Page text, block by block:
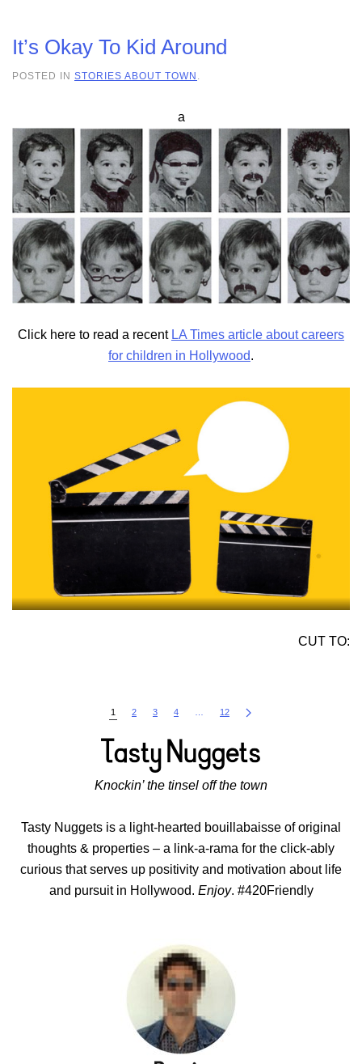
It’s Okay To Kid Around
POSTED IN STORIES ABOUT TOWN
a
Click here to read a recent LA Times article about careers
for children in Hollywood.
CUT TO:
1 2 3 4 … 12
Knockin’ the tinsel off the town
Tasty Nuggets is a light-hearted bouillabaisse of original
thoughts & properties – a link-a-rama for the click-ably
curious that serves up positivity and motivation about life
and pursuit in Hollywood. Enjoy. #420Friendly